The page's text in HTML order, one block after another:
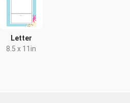
Letter
8.5 x 11in